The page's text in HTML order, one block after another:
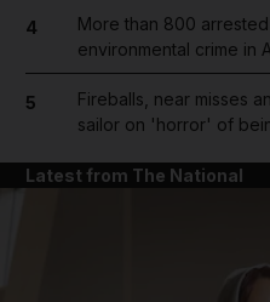
4
More than 800
environmental crime in
5
Fireballs, near misses
sailor on 'horror' of
Latest from The National